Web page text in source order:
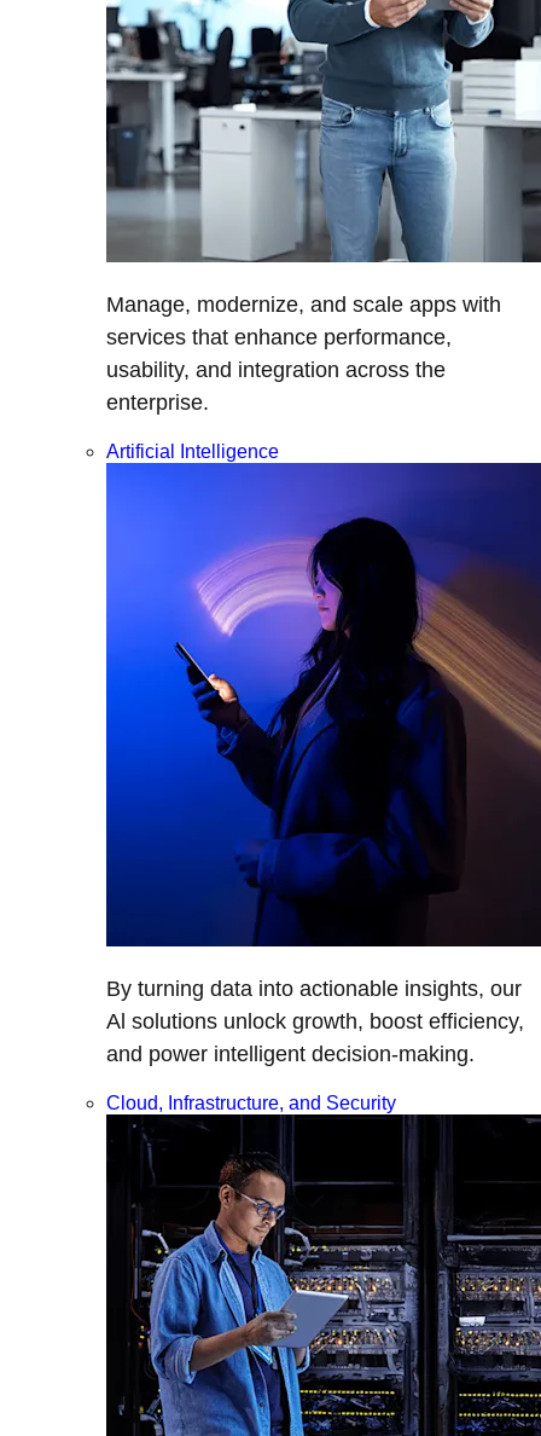
Manage, modernize, and scale apps with
services that enhance performance,
usability, and integration across the
enterprise.
Artificial Intelligence
By turning data into actionable insights, our
Al solutions unlock growth, boost efficiency,
and power intelligent decision-making.
Cloud, Infrastructure, and Security